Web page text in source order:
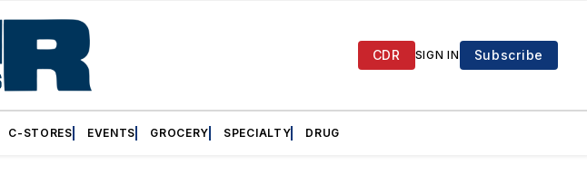
CDR SIGN IN Subscribe
C-STORES EVENTS GROCERY SPECIALTY DRUG